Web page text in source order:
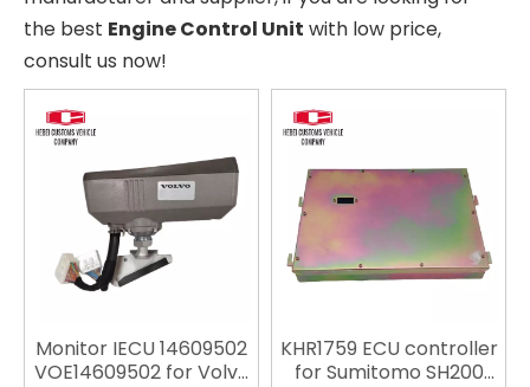
the best Engine Control Unit with low price,
consult us now!
Monitor IECU 14609502
VOE14609502 for Volvo
KHR1759 ECU controller
for Sumitomo SH200